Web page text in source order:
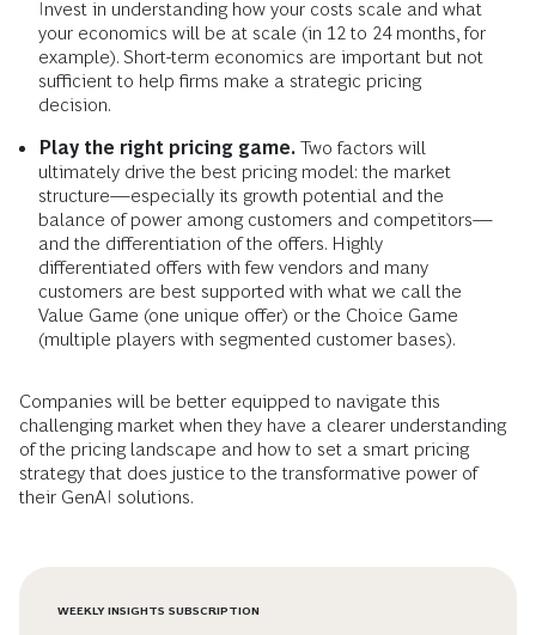
Invest in understanding how your costs scale and what
your economics will be at scale (in 12 to 24 months, for
example). Short-term economics are important but not
sufficient to help firms make a strategic pricing
decision.
Play the right pricing game. Two factors will
ultimately drive the best pricing model: the market
structure—especially its growth potential and the
balance of power among customers and competitors—
and the differentiation of the offers. Highly
differentiated offers with few vendors and many
customers are best supported with what we call the
Value Game (one unique offer) or the Choice Game
(multiple players with segmented customer bases).
Companies will be better equipped to navigate this
challenging market when they have a clearer understanding
of the pricing landscape and how to set a smart pricing
strategy that does justice to the transformative power of
their GenAI solutions.
WEEKLY INSIGHTS SUBSCRIPTION